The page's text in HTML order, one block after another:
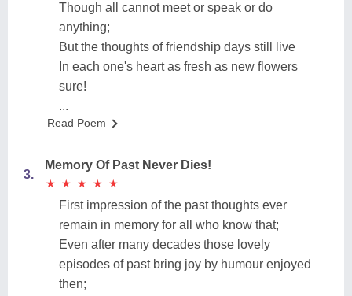
Though all cannot meet or speak or do
anything;
But the thoughts of friendship days still live
In each one's heart as fresh as new flowers
sure!
...
Read Poem
3.
Memory Of Past Never Dies!
★
★ ★
★ ★
★ ★
★ ★
★
First impression of the past thoughts ever
remain in memory for all who know that;
Even after many decades those lovely
episodes of past bring joy by humour enjoyed
then;